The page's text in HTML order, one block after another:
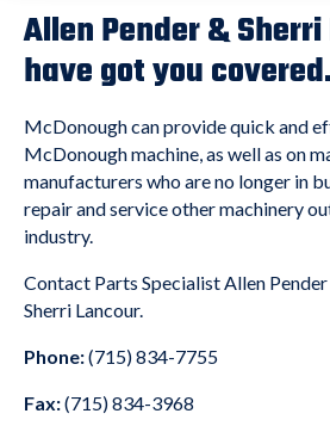
Allen Pender &
have got you
McDonough can provide quick and
McDonough machine, as well as on
manufacturers who are no longer in
repair and service other machinery
industry.
Contact Parts Specialist Allen
Sherri Lancour.
Phone:(715) 834-7755
Fax:(715) 834-3968